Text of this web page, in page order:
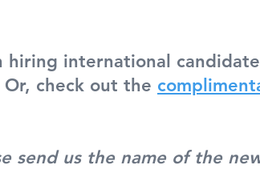
hiring international
check out the
send us the name of the